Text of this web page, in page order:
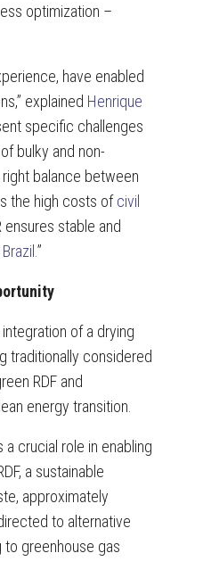
optimization –
have enabled
explained Henrique
specific challenges
bulky and non-
balance between
the high costs ofcivil
ensures stable and
Brazil.”
of a drying
traditionally considered
RDF and
energy transition.
crucial role in enabling
a sustainable
approximately
to alternative
to greenhouse gas